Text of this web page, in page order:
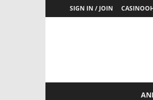
SIGN IN / JOIN